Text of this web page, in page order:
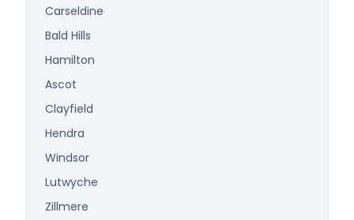
Carseldine
Bald Hills
Hamilton
Ascot
Clayfield
Hendra
Windsor
Lutwyche
Zillmere